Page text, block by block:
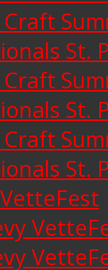
Craft
St.
Craft
St.
Craft
St.